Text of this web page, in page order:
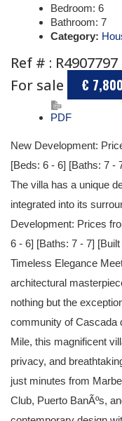
Bedroom: 6
Bathroom: 7
Category:
Ref # : R4907797
For sale
€
PDF
New Development:
[Beds: 6 - 6] [Baths: 7 -
The villa has a unique
integrated into its
Development: Prices
6 - 6] [Baths: 7 - 7]
Timeless Elegance
architectural
nothing but the
community of Cascada
Mile, this magnificent
privacy, and
just minutes from
Club, Puerto BanÃºs,